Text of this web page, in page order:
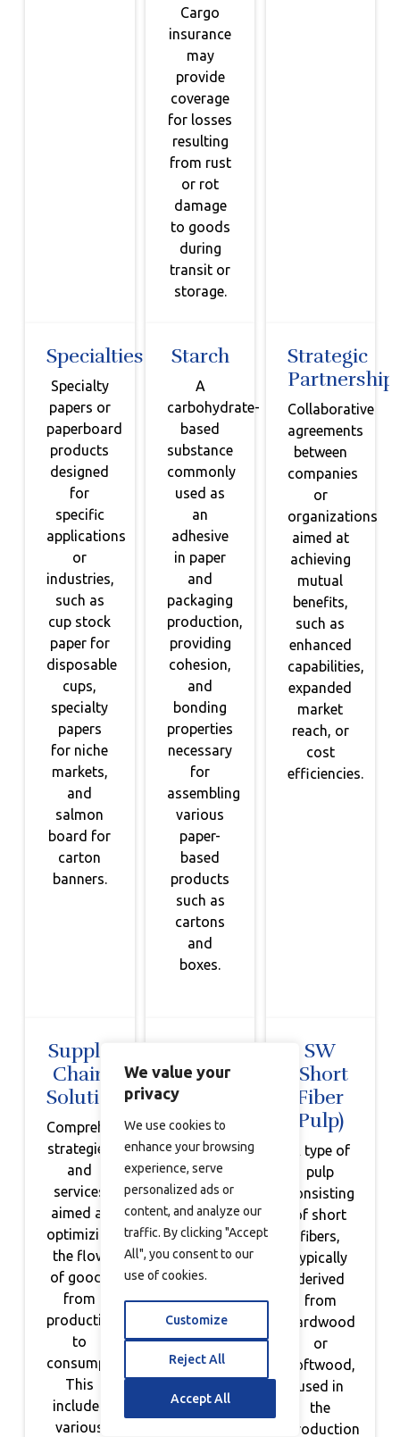
We value your
privacy
We use cookies to
enhance your browsing
experience, serve
personalized ads or
content, and analyze our
traffic. By clicking "Accept
All", you consent to our
use of cookies.
Customize
Reject All
Accept All
Cargo
insurance
may
provide
coverage
for losses
resulting
from rust
or rot
damage
to goods
during
transit or
storage.
Specialties
Specialty
papers or
paperboard
products
designed
for
specific
applications
or
industries,
such as
cup stock
paper for
disposable
cups,
specialty
papers
for niche
markets,
and
salmon
board for
carton
banners.
Starch
A
carbohydrate-
based
substance
commonly
used as
an
adhesive
in paper
and
packaging
production,
providing
cohesion,
and
bonding
properties
necessary
for
assembling
various
paper-
based
products
such as
cartons
and
boxes.
Strategic
Collaborative
agreements
between
companies
or
organizations
aimed at
achieving
mutual
benefits,
such as
enhanced
capabilities,
expanded
market
reach, or
cost
efficiencies.
Supply
Chain
Solutions
Comprehensive
strategies
and
services
aimed at
optimizing
the flow
of goods
from
production
to
consumption.
This
includes
various
Inventory
Management
Efficient
planning
and
management
of
inventory
to
minimize
waste
and
promote
sustainability,
technology
SW
(Short
Fiber
Pulp)
A type of
pulp
consisting
of short
fibers,
typically
derived
from
hardwood
or
softwood,
used in
the
production